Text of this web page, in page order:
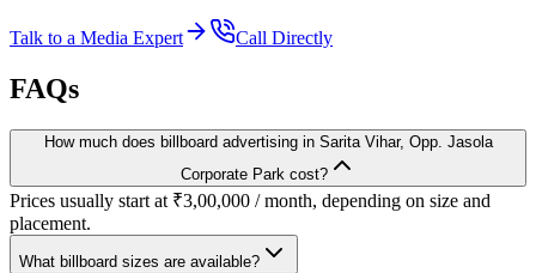
Talk to a Media Expert Call Directly
FAQs
How much does billboard advertising in Sarita Vihar, Opp. Jasola
Corporate Park cost?
Prices usually start at ₹3,00,000 / month, depending on size and
placement.
What billboard sizes are available?